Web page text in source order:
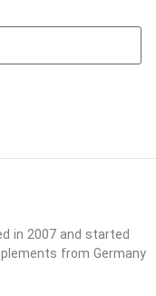
in 2007 and started
from Germany